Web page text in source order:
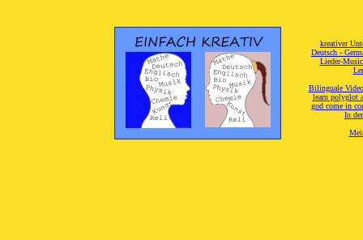
[kreativer
[Deutsch -
Lieder-
[
[Bilinguale
[learn polyglot
god come in
[In
[